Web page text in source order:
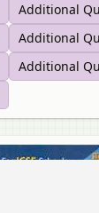
Additional
Additional
Additional